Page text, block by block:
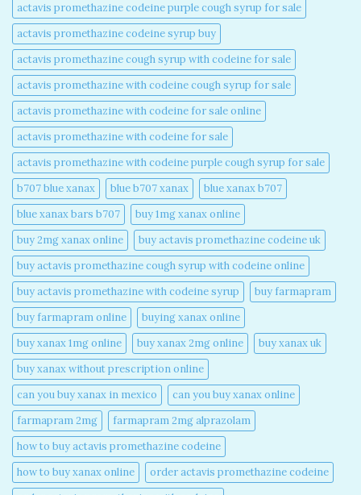
actavis promethazine codeine purple cough syrup for sale​
actavis promethazine codeine syrup buy​
actavis promethazine cough syrup with codeine for sale​
actavis promethazine with codeine cough syrup for sale​
actavis promethazine with codeine for sale online​
actavis promethazine with codeine for sale​
actavis promethazine with codeine purple cough syrup for sale​
b707 blue xanax​
blue b707 xanax
blue xanax b707​
blue xanax bars b707​
buy 1mg xanax online​
buy 2mg xanax online​
buy actavis promethazine codeine uk​
buy actavis promethazine cough syrup with codeine online​
buy actavis promethazine with codeine syrup​
buy farmapram
buy farmapram online
buying xanax online​
buy xanax 1mg online​
buy xanax 2mg online​
buy xanax uk​
buy xanax without prescription online​
can you buy xanax in mexico​
can you buy xanax online​
farmapram 2mg
farmapram 2mg alprazolam
how to buy actavis promethazine codeine​
how to buy xanax online​
order actavis promethazine codeine​